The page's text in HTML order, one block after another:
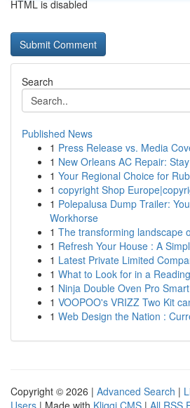
HTML is disabled
Search
Published News
1 Press Release vs. Media
1 New Orleans AC Repair:
1 Your Regional Choice for
1 copyright Shop
1 Polepalusa Dump Trailer:
Workhorse
1 The transforming landscape
1 Refresh Your House : A
1 Latest Private Limited
1 What to Look for in a
1 Ninja Double Oven Pro
1 VOOPOO's VRIZZ Two Kit
1 Web Design the Nation :
Copyright © 2026 | Advanced Search |
Users | Made with Kliqqi CMS | All RSS